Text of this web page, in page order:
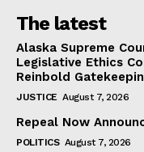
The latest
Alaska Supreme
Legislative Ethics
Reinbold
JUSTICE August 7, 2026
Repeal Now
POLITICS August 7, 2026